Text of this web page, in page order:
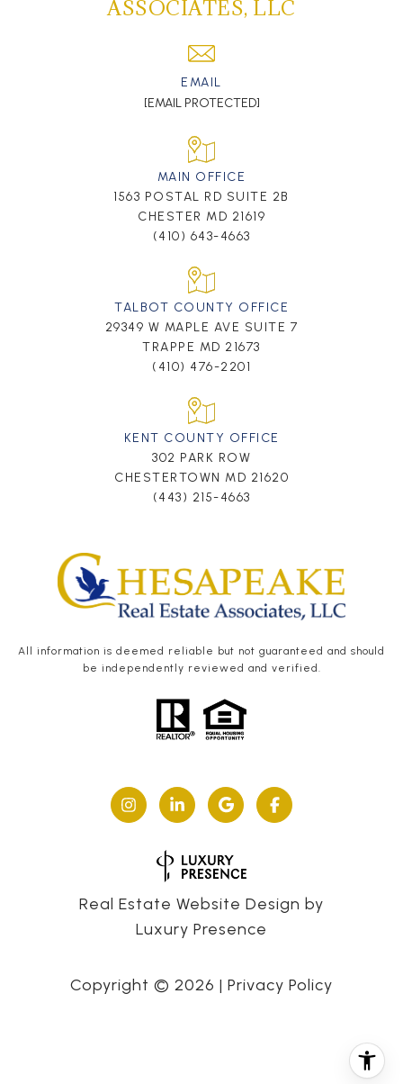
ASSOCIATES, LLC
EMAIL
[EMAIL PROTECTED]
MAIN OFFICE
1563 POSTAL RD SUITE 2B
CHESTER MD 21619
(410) 643-4663
TALBOT COUNTY OFFICE
29349 W MAPLE AVE SUITE 7
TRAPPE MD 21673
(410) 476-2201
KENT COUNTY OFFICE
302 PARK ROW
CHESTERTOWN MD 21620
(443) 215-4663
All information is deemed reliable but not guaranteed and should
be independently reviewed and verified.
Real Estate Website Design by
Luxury Presence
Copyright © 2026 | Privacy Policy